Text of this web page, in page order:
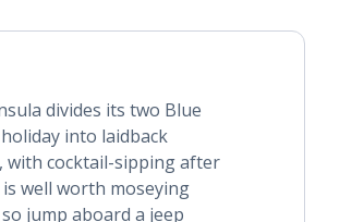
divides its two Blue
into laidback
with cocktail-sipping after
well worth moseying
jump aboard a jeep